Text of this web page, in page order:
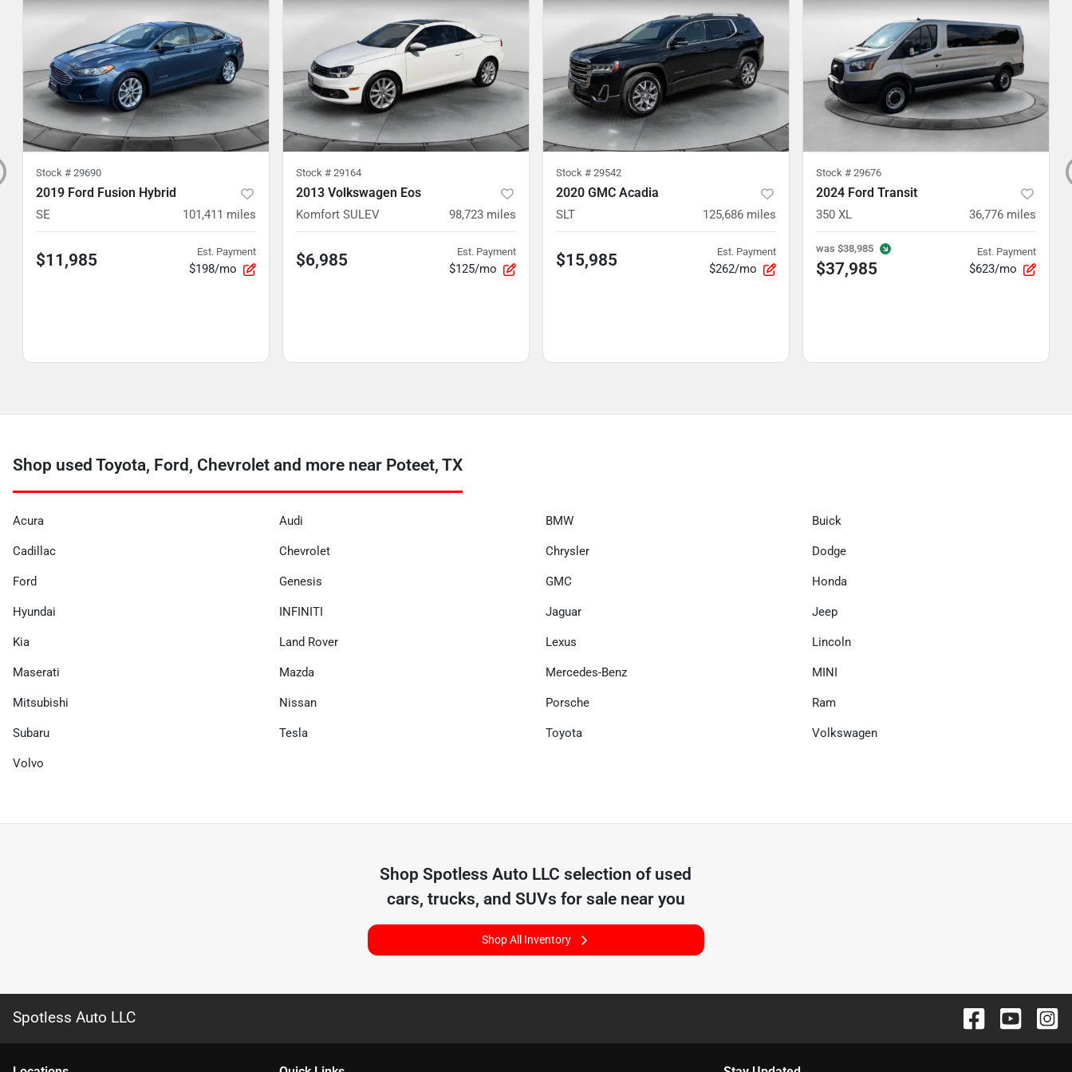
Stock # 29690
2019 Ford Fusion Hybrid
SE 101,411 miles
$11,985 Est. Payment
$198/mo
Stock # 29164
2013 Volkswagen Eos
Komfort SULEV 98,723 miles
$6,985 Est. Payment
$125/mo
Stock # 29542
2020 GMC Acadia
SLT 125,686 miles
$15,985 Est. Payment
$262/mo
Stock # 29676
2024 Ford Transit
350 XL 36,776 miles
was $38,985
$37,985
Est. Payment
$623/mo
Shop used Toyota, Ford, Chevrolet and more near Poteet, TX
Acura Audi BMW Buick
Cadillac Chevrolet Chrysler Dodge
Ford Genesis GMC Honda
Hyundai INFINITI Jaguar Jeep
Kia Land Rover Lexus Lincoln
Maserati Mazda Mercedes-Benz MINI
Mitsubishi Nissan Porsche Ram
Subaru Tesla Toyota Volkswagen
Volvo
ShopSpotless Auto LLC selection of used
cars, trucks, and SUVs for sale near you
Shop All Inventory
Spotless Auto LLC